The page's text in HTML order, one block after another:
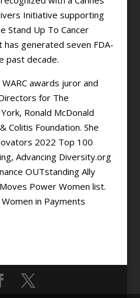
Initiative supporting
Stand Up To Cancer
generated seven FDA-
past decade.
awards juror and
for The
Ronald McDonald
Colitis Foundation. She
2022 Top 100
Advancing Diversity.org
OUTstanding Ally
Power Women list.
in Payments